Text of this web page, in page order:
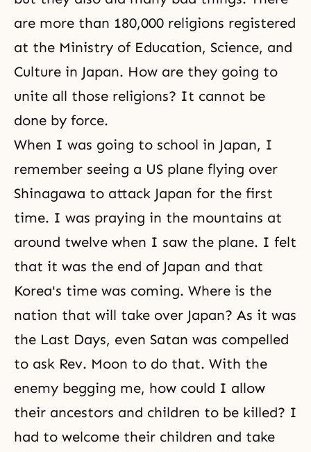
are more than 180,000 religions registered
at the Ministry of Education, Science, and
Culture in Japan. How are they going to
unite all those religions? It cannot be
done by force.
When I was going to school in Japan, I
remember seeing a US plane flying over
Shinagawa to attack Japan for the first
time. I was praying in the mountains at
around twelve when I saw the plane. I felt
that it was the end of Japan and that
Korea's time was coming. Where is the
nation that will take over Japan? As it was
the Last Days, even Satan was compelled
to ask Rev. Moon to do that. With the
enemy begging me, how could I allow
their ancestors and children to be killed? I
had to welcome their children and take